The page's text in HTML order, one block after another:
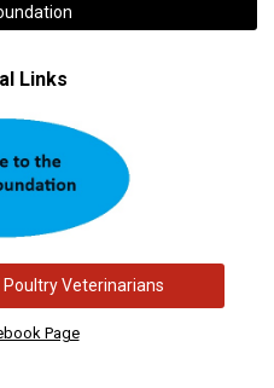
Links
Veterinarians
Page